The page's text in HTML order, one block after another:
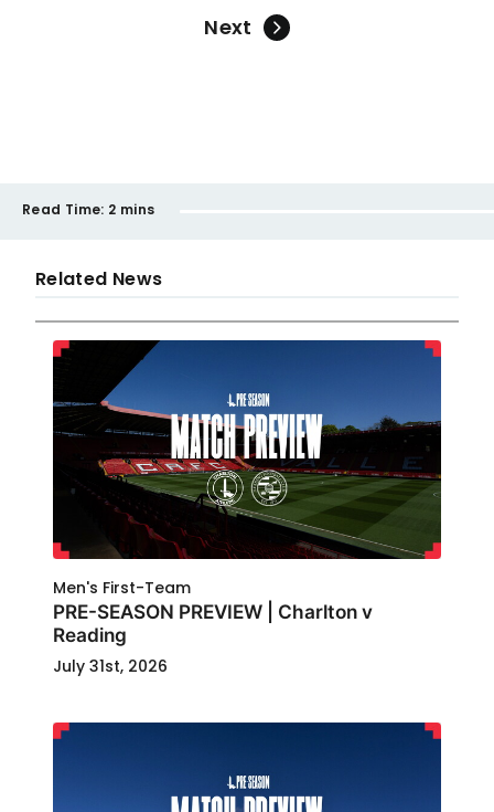
Next
Read Time: 2 mins
Related News
Men's First-Team
PRE-SEASON PREVIEW | Charlton v
Reading
July 31st, 2026